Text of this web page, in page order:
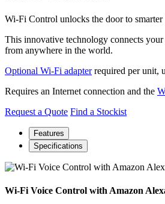
Wi-Fi Control unlocks the door to
This innovative technology connects
from anywhere in the world.
Optional Wi-Fi adapterrequired per unit,
Requires an Internet connection and the
Request a Quote Find a Stockist
Features
Specifications
Wi-Fi Voice Control with Amazon